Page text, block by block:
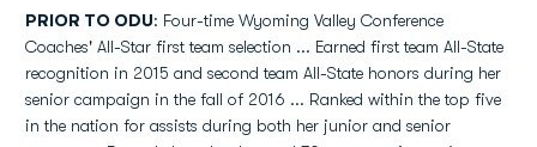
PRIOR TO ODU: Four-time Wyoming Valley Conference
Coaches' All-Star first team selection ... Earned first team All-State
recognition in 2015 and second team All-State honors during her
senior campaign in the fall of 2016 ... Ranked within the top five
in the nation for assists during both her junior and senior